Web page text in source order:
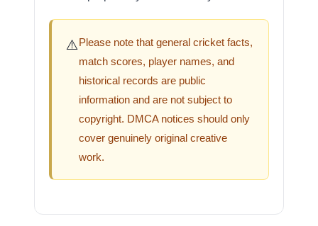
⚠️Please note that general cricket facts,
match scores, player names, and
historical records are public
information and are not subject to
copyright. DMCA notices should only
cover genuinely original creative
work.